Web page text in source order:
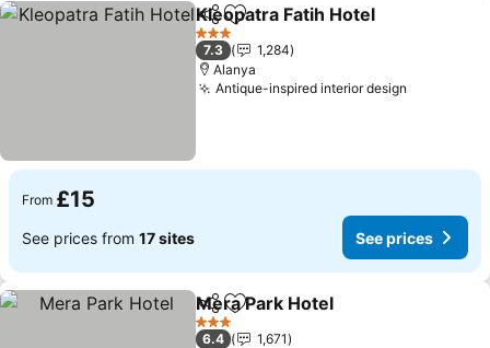
ShareAdd to favourites
Kleopatra Fatih Hotel
3 Stars
7.3
1,284
Alanya
Antique-inspired interior design
From £15
See prices from 17 sites See prices
ShareAdd to favourites
Mera Park Hotel
3 Stars
6.4
1,671